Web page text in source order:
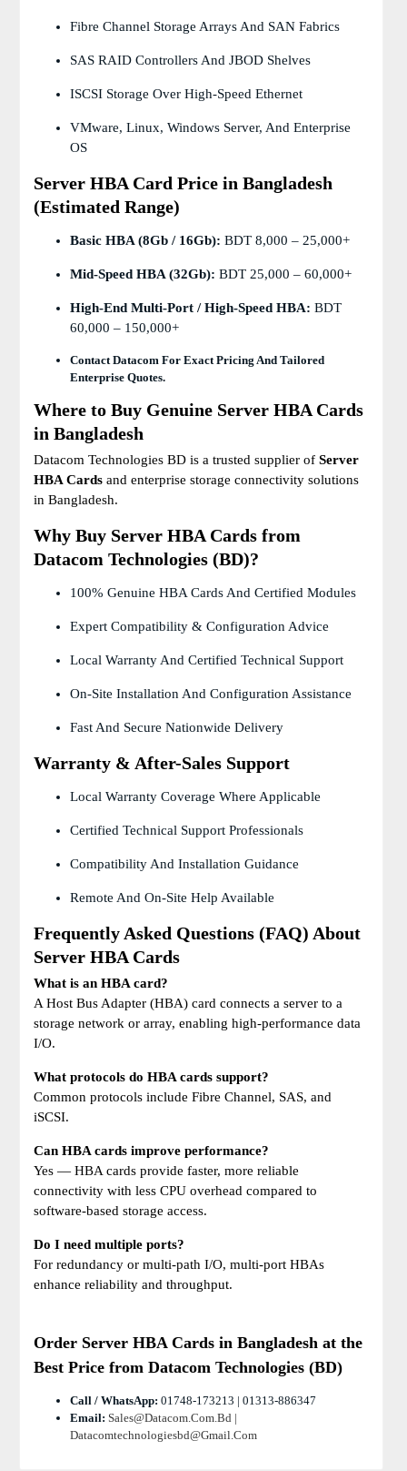
Fibre Channel Storage Arrays And SAN Fabrics
SAS RAID Controllers And JBOD Shelves
ISCSI Storage Over High-Speed Ethernet
VMware, Linux, Windows Server, And Enterprise
OS
Server HBA Card Price in Bangladesh
(Estimated Range)
Basic HBA (8Gb / 16Gb): BDT 8,000 – 25,000+
Mid-Speed HBA (32Gb): BDT 25,000 – 60,000+
High-End Multi-Port / High-Speed HBA: BDT
60,000 – 150,000+
Contact Datacom For Exact Pricing And Tailored
Enterprise Quotes.
Where to Buy Genuine Server HBA Cards
in Bangladesh
Datacom Technologies BD is a trusted supplier of Server
HBA Cards and enterprise storage connectivity solutions
in Bangladesh.
Why Buy Server HBA Cards from
Datacom Technologies (BD)?
100% Genuine HBA Cards And Certified Modules
Expert Compatibility & Configuration Advice
Local Warranty And Certified Technical Support
On-Site Installation And Configuration Assistance
Fast And Secure Nationwide Delivery
Warranty & After-Sales Support
Local Warranty Coverage Where Applicable
Certified Technical Support Professionals
Compatibility And Installation Guidance
Remote And On-Site Help Available
Frequently Asked Questions (FAQ) About
Server HBA Cards
What is an HBA card?
A Host Bus Adapter (HBA) card connects a server to a
storage network or array, enabling high-performance data
I/O.
What protocols do HBA cards support?
Common protocols include Fibre Channel, SAS, and
iSCSI.
Can HBA cards improve performance?
Yes — HBA cards provide faster, more reliable
connectivity with less CPU overhead compared to
software-based storage access.
Do I need multiple ports?
For redundancy or multi-path I/O, multi-port HBAs
enhance reliability and throughput.
Order Server HBA Cards in Bangladesh at the
Best Price from Datacom Technologies (BD)
Call / WhatsApp: 01748-173213 | 01313-886347
Email: Sales@datacom.com.bd |
Datacomtechnologiesbd@gmail.com